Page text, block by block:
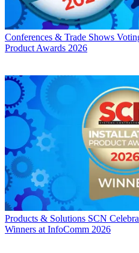
Conferences & Trade Shows
Product Awards 2026
Products & Solutions SCN
Winners at InfoComm 2026